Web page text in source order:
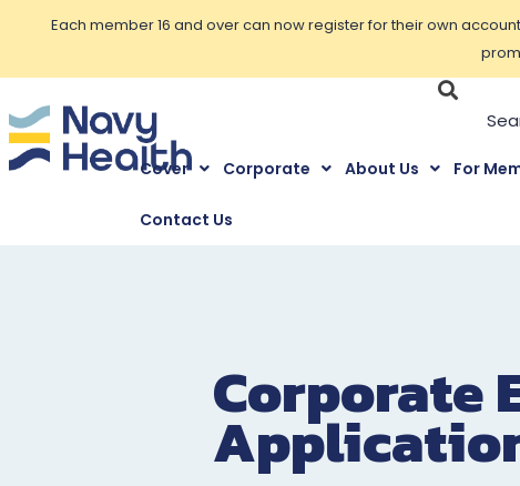
Each member 16 and over can now register for their own
Cover Corporate About Us For
Contact Us
Corporate